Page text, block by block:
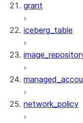
grant
iceberg_table
network_policy